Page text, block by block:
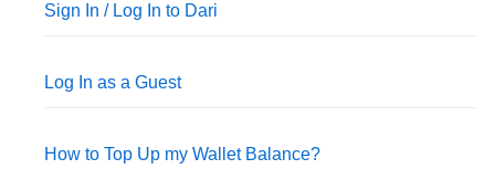
Sign In / Log In to Dari
Log In as a Guest
How to Top Up my Wallet Balance?